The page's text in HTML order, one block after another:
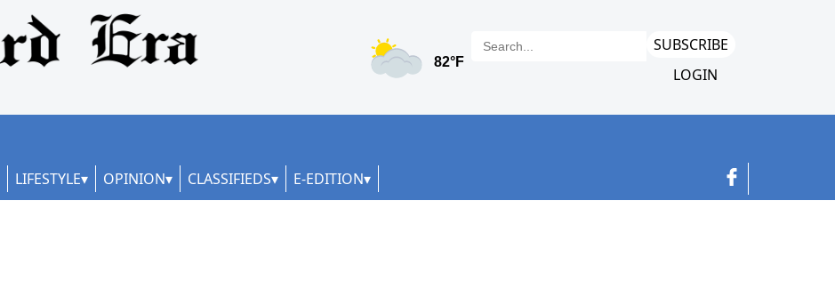
SUBSCRIBE
LOGIN
LIFESTYLE OPINION CLASSIFIEDS E-EDITION